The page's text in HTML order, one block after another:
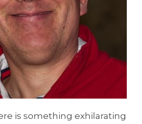
is something exhilarating